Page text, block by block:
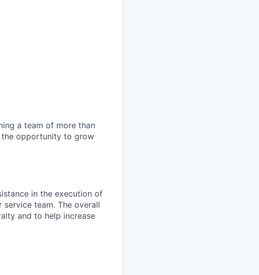
a team of more than
the opportunity to grow
in the execution of
team. The overall
and to help increase